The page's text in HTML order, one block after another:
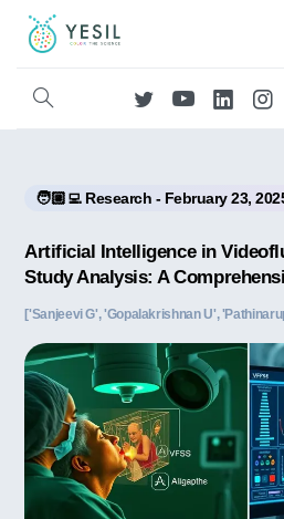
🧑🏼‍💻 Research - February 23,
Artificial Intelligence in
Study Analysis: A
['Sanjeevi G', 'Gopalakrishnan U',